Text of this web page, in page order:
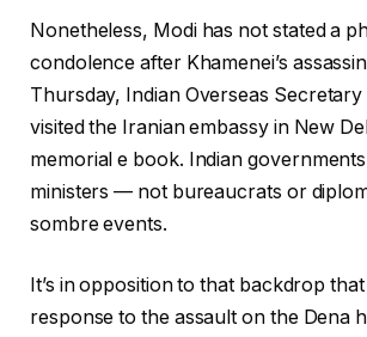
Nonetheless, Modi has not stated a
condolence after Khamenei’s
Thursday, Indian Overseas
visited the Iranian embassy in New
memorial e book. Indian
ministers — not bureaucrats or
sombre events.
It’s in opposition to that backdrop that
response to the assault on the Dena